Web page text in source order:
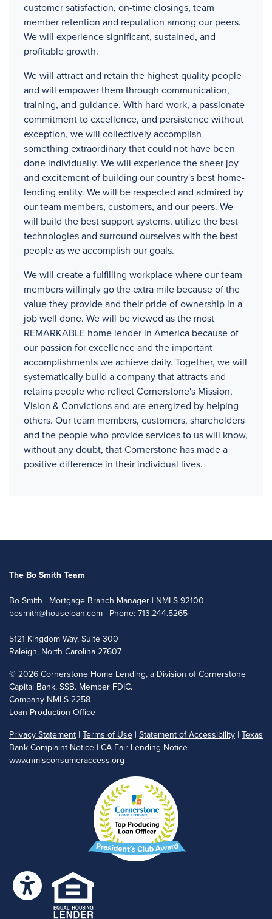
customer satisfaction, on-time closings, team
member retention and reputation among our peers.
We will experience significant, sustained, and
profitable growth.
We will attract and retain the highest quality people
and will empower them through communication,
training, and guidance. With hard work, a passionate
commitment to excellence, and persistence without
exception, we will collectively accomplish
something extraordinary that could not have been
done individually. We will experience the sheer joy
and excitement of building our country's best home-
lending entity. We will be respected and admired by
our team members, customers, and our peers. We
will build the best support systems, utilize the best
technologies and surround ourselves with the best
people as we accomplish our goals.
We will create a fulfilling workplace where our team
members willingly go the extra mile because of the
value they provide and their pride of ownership in a
job well done. We will be viewed as the most
REMARKABLE home lender in America because of
our passion for excellence and the important
accomplishments we achieve daily. Together, we will
systematically build a company that attracts and
retains people who reflect Cornerstone's Mission,
Vision & Convictions and are energized by helping
others. Our team members, customers, shareholders
and the people who provide services to us will know,
without any doubt, that Cornerstone has made a
positive difference in their individual lives.
The Bo Smith Team
Bo Smith | Mortgage Branch Manager | NMLS 92100
bosmith@houseloan.com | Phone: 713.244.5265
5121 Kingdom Way, Suite 300
Raleigh, North Carolina 27607
© 2026 Cornerstone Home Lending, a Division of Cornerstone
Capital Bank, SSB. Member FDIC.
Company NMLS 2258
Loan Production Office
Privacy Statement | Terms of Use | Statement of Accessibility | Texas
Bank Complaint Notice | CA Fair Lending Notice |
www.nmlsconsumeraccess.org